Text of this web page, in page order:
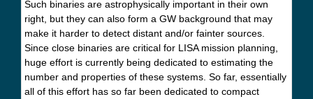
Such binaries are astrophysically important in their own
right, but they can also form a GW background that may
make it harder to detect distant and/or fainter sources.
Since close binaries are critical for LISA mission planning,
huge effort is currently being dedicated to estimating the
number and properties of these systems. So far, essentially
all of this effort has so far been dedicated to compact